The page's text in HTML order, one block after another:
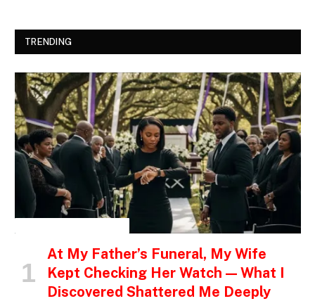
TRENDING
At My Father’s Funeral, My Wife
Kept Checking Her Watch — What I
Discovered Shattered Me Deeply